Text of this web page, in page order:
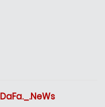
DaFa._.NeWs